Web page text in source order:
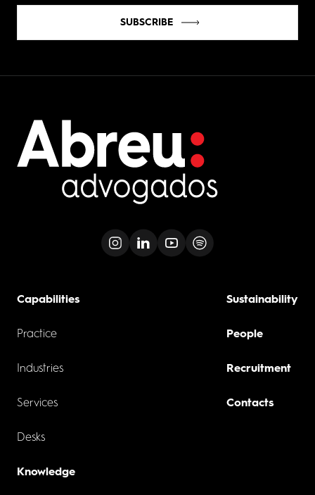
SUBSCRIBE
Capabilities
Practice
Industries
Services
Desks
Knowledge
Sustainability
People
Recruitment
Contacts